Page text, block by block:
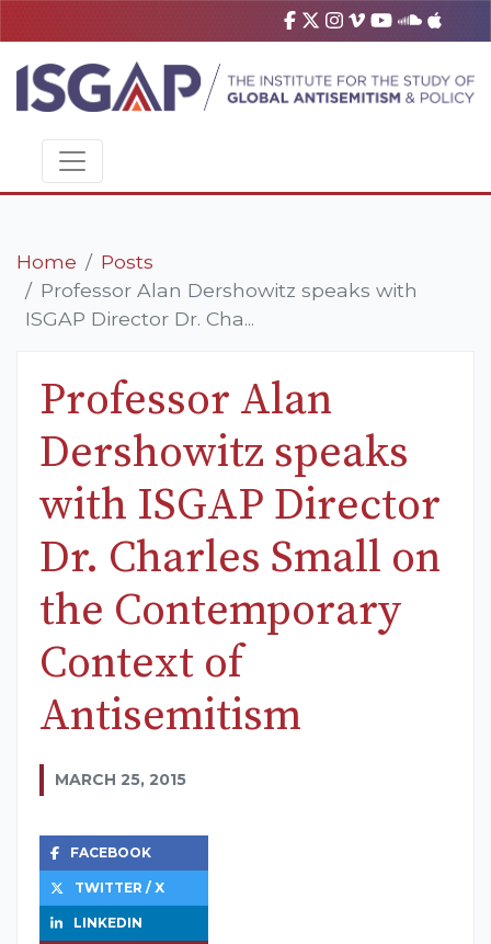
Home
Posts
Professor Alan Dershowitz speaks with
ISGAP Director Dr. Cha...
Professor Alan
Dershowitz speaks
with ISGAP Director
Dr. Charles Small on
the Contemporary
Context of
Antisemitism
MARCH 25, 2015
FACEBOOK
TWITTER / X
LINKEDIN